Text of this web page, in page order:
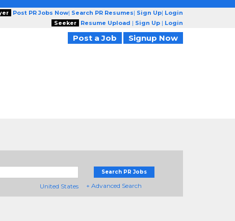
Post PR Jobs Now| Search PR Resumes| Sign Up| Login
Seeker
Resume Upload | Sign Up | Login
Post a Job Signup Now
United States
Search PR Jobs
+ Advanced Search